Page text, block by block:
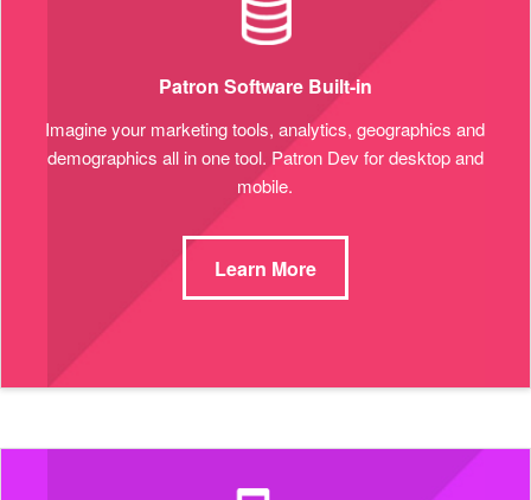
Patron Software Built-in
Imagine your marketing tools, analytics, geographics and
demographics all in one tool. Patron Dev for desktop and
mobile.
Learn More